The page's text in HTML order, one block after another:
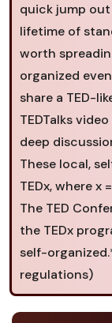
quick jump
lifetime of
worth
organized
share a TED-
TEDTalks
deep
These local,
TEDx, where x
The TED
the TEDx
self-
regulations)